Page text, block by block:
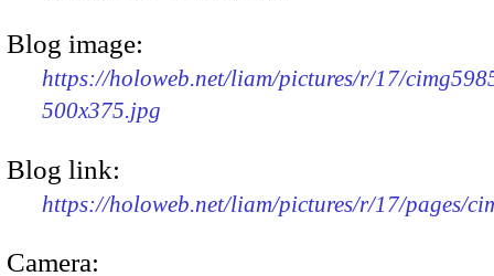
Blog image:
https://holoweb.net/liam/pictures/r/17/
500x375.jpg
Blog link:
https://holoweb.net/liam/pictures/r/17/pages/
Camera: